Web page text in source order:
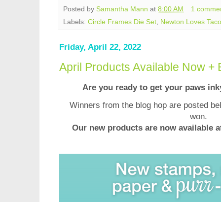
Posted by Samantha Mann at 8:00 AM
1
Labels: Circle Frames Die Set, Newton Loves
Friday, April 22, 2022
April Products Available Now +
Are you ready to get your paws
Winners from the blog hop are posted
won.
Our new products are now available